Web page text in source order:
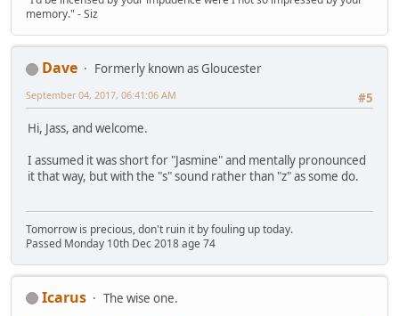
memory." - Siz
Dave
Formerly known as Gloucester
#5
September 04, 2017, 06:41:06 AM
Hi, Jass, and welcome.
I assumed it was short for "Jasmine" and mentally pronounced
it that way, but with the "s" sound rather than "z" as some do.
Tomorrow is precious, don't ruin it by fouling up today.
Passed Monday 10th Dec 2018 age 74
Icarus
The wise one.